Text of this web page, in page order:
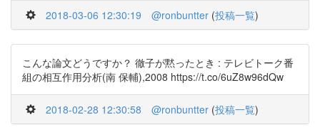
2018-03-06 12:30:19 @ronbuntter (投稿一覧)
こんな論文どうですか？ 徹子が黙ったとき : テレビトーク番
組の相互作用分析(南 保輔),2008 https://t.co/6uZ8w96dQw
2018-02-28 12:30:58 @ronbuntter (投稿一覧)